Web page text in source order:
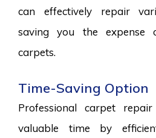
can effectively repair
saving you the expense
carpets.
Time-Saving Option
Professional carpet
valuable time by